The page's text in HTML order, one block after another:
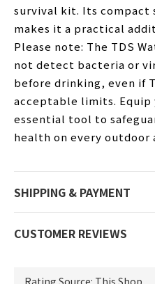
survival kit. Its compact
makes it a practical
Please note: The TDS
not detect bacteria or
before drinking, even if
acceptable limits.
essential tool to
health on every outdoor
SHIPPING & PAYMENT
CUSTOMER REVIEWS